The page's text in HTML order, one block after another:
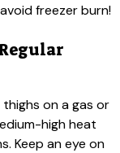
freezer burn!
on a gas or
high heat
Keep an eye on